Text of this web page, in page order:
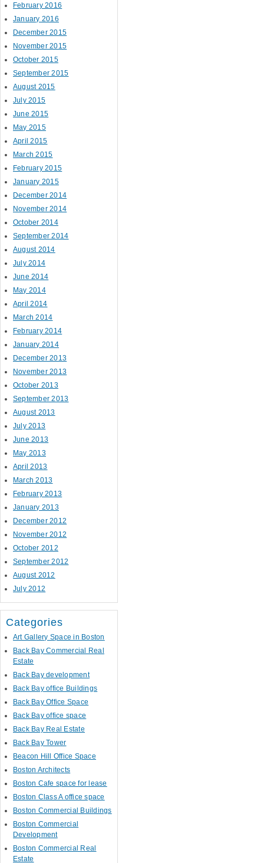
February 2016
January 2016
December 2015
November 2015
October 2015
September 2015
August 2015
July 2015
June 2015
May 2015
April 2015
March 2015
February 2015
January 2015
December 2014
November 2014
October 2014
September 2014
August 2014
July 2014
June 2014
May 2014
April 2014
March 2014
February 2014
January 2014
December 2013
November 2013
October 2013
September 2013
August 2013
July 2013
June 2013
May 2013
April 2013
March 2013
February 2013
January 2013
December 2012
November 2012
October 2012
September 2012
August 2012
July 2012
Categories
Art Gallery Space in Boston
Back Bay Commercial Real
Estate
Back Bay development
Back Bay office Buildings
Back Bay Office Space
Back Bay office space
Back Bay Real Estate
Back Bay Tower
Beacon Hill Office Space
Boston Architects
Boston Cafe space for lease
Boston Class A office space
Boston Commercial Buildings
Boston Commercial
Development
Boston Commercial Real
Estate